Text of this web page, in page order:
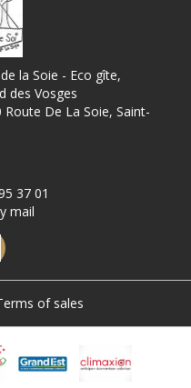
la Soie - Eco gîte,
des Vosges
De La Soie, Saint-
37 01
mail
of sales